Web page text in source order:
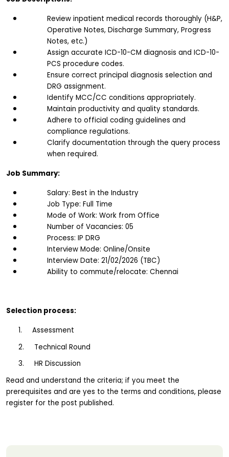
Review inpatient medical records thoroughly (H&P,
Operative Notes, Discharge Summary, Progress
Notes, etc.)
Assign accurate ICD-10-CM diagnosis and ICD-10-
PCS procedure codes.
Ensure correct principal diagnosis selection and
DRG assignment.
Identify MCC/CC conditions appropriately.
Maintain productivity and quality standards.
Adhere to official coding guidelines and
compliance regulations.
Clarify documentation through the query process
when required.
Job Summary:
Salary: Best in the Industry
Job Type: Full Time
Mode of Work: Work from Office
Number of Vacancies: 05
Process: IP DRG
Interview Mode: Online/Onsite
Interview Date: 21/02/2026 (TBC)
Ability to commute/relocate: Chennai
Selection process:
1.     Assessment
2.     Technical Round
3.     HR Discussion
Read and understand the criteria; if you meet the
prerequisites and are yes to the terms and conditions, please
register for the post published.